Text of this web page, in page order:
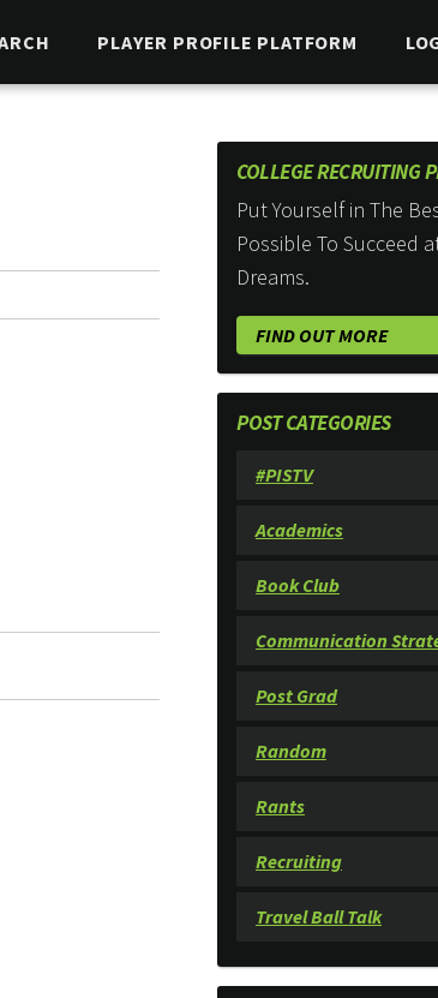
PLAYER PROFILE PLATFORM
COLLEGE RECRUITING
Put Yourself in The
Possible To Succeed
Dreams.
FIND OUT MORE
POST CATEGORIES
#PISTV
Academics
Book Club
Communication
Post Grad
Random
Rants
Recruiting
Travel Ball Talk